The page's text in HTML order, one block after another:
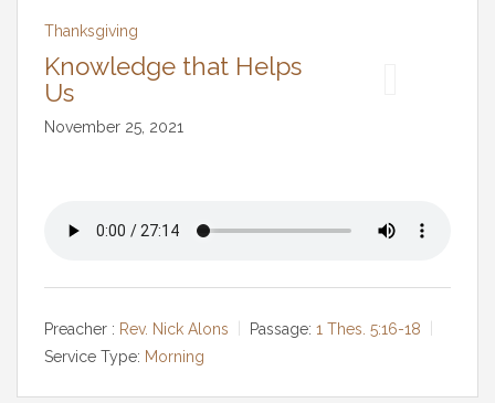
Thanksgiving
Knowledge that Helps
Us
November 25, 2021
Preacher : Rev. Nick Alons Passage: 1 Thes. 5:16-18
Service Type: Morning